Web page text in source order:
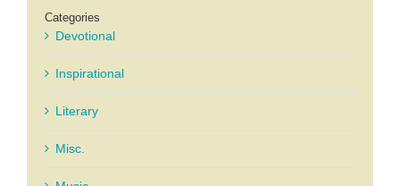
Categories
Devotional
Inspirational
Literary
Misc.